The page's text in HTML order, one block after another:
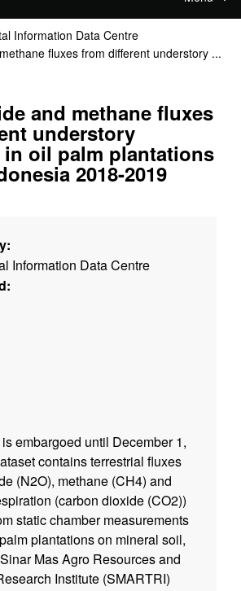
Information Data Centre
fluxes from different understory ...
and methane fluxes
understory
in oil palm plantations
2018-2019
Information Data Centre
embargoed until December 1,
contains terrestrial fluxes
(N2O), methane (CH4) and
(carbon dioxide (CO2))
static chamber measurements
plantations on mineral soil,
Mas Agro Resources and
Institute (SMARTRI)